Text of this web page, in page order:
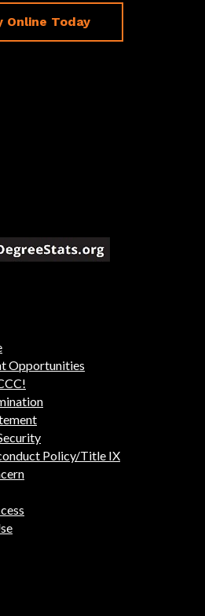
Online Today
Opportunities
Policy/Title IX